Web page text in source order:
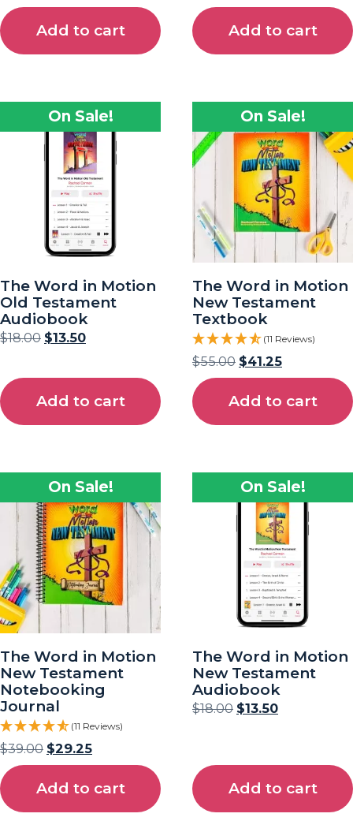
Add to cart Add to cart
On Sale!
The Word in Motion
Old Testament
Audiobook
$18.00 $13.50
Add to cart
On Sale!
The Word in Motion
New Testament
Textbook
(11 Reviews)
$55.00 $41.25
Add to cart
On Sale!
The Word in Motion
New Testament
Notebooking
Journal
(11 Reviews)
$39.00 $29.25
Add to cart
On Sale!
The Word in Motion
New Testament
Audiobook
$18.00 $13.50
Add to cart